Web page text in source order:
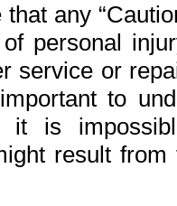
any
personal
service or
to
it is
result